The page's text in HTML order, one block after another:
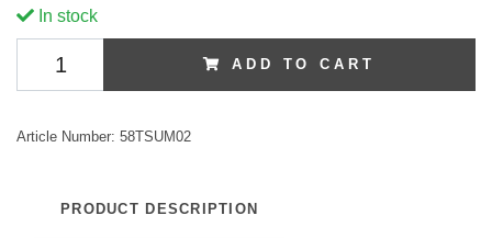
In stock
ADD TO CART
Article Number: 58TSUM02
PRODUCT DESCRIPTION